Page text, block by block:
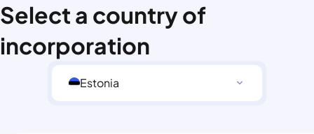
Select a country of
incorporation
Estonia